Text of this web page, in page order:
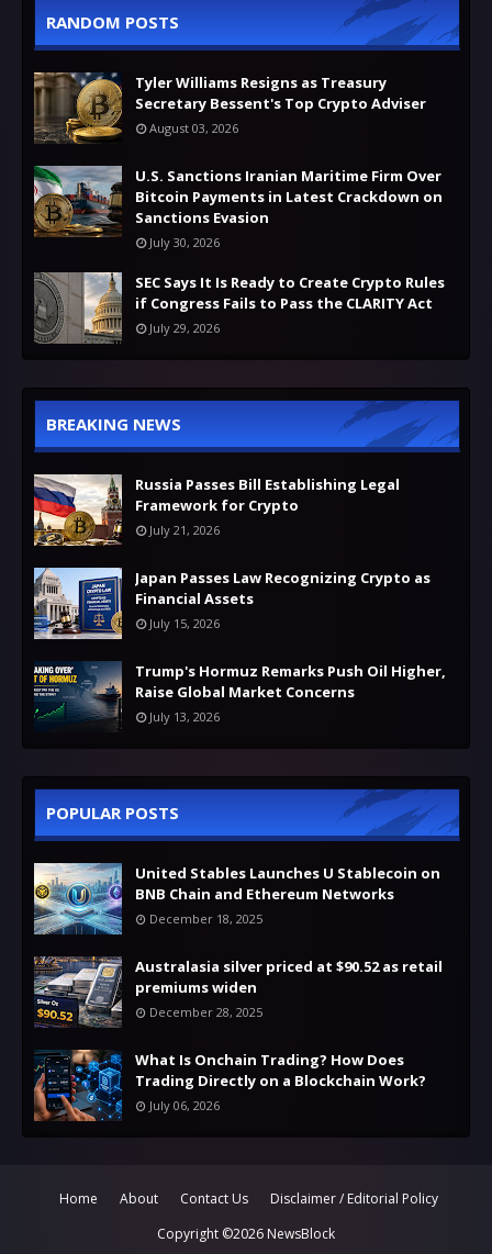
RANDOM POSTS
Tyler Williams Resigns as Treasury
Secretary Bessent's Top Crypto Adviser
August 03, 2026
U.S. Sanctions Iranian Maritime Firm Over
Bitcoin Payments in Latest Crackdown on
Sanctions Evasion
July 30, 2026
SEC Says It Is Ready to Create Crypto Rules
if Congress Fails to Pass the CLARITY Act
July 29, 2026
BREAKING NEWS
Russia Passes Bill Establishing Legal
Framework for Crypto
July 21, 2026
Japan Passes Law Recognizing Crypto as
Financial Assets
July 15, 2026
Trump's Hormuz Remarks Push Oil Higher,
Raise Global Market Concerns
July 13, 2026
POPULAR POSTS
United Stables Launches U Stablecoin on
BNB Chain and Ethereum Networks
December 18, 2025
Australasia silver priced at $90.52 as retail
premiums widen
December 28, 2025
What Is Onchain Trading? How Does
Trading Directly on a Blockchain Work?
July 06, 2026
Home About Contact Us
Disclaimer / Editorial Policy
Copyright ©2026 NewsBlock